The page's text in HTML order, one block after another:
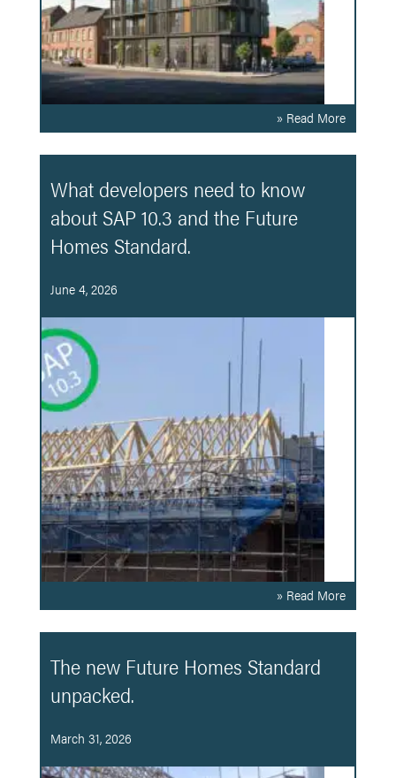
» Read More
What developers need to know
about SAP 10.3 and the Future
Homes Standard.
June 4, 2026
» Read More
The new Future Homes Standard
unpacked.
March 31, 2026